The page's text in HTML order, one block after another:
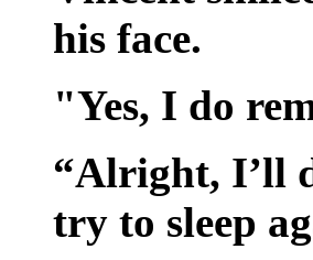
his face.
"Yes, I do
“Alright, I’ll
try to sleep